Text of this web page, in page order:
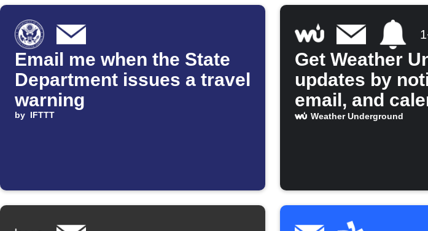
Email me when the State
Department issues a travel
warning
by IFTTT
Get Weather
updates by
email, and
Weather Underground